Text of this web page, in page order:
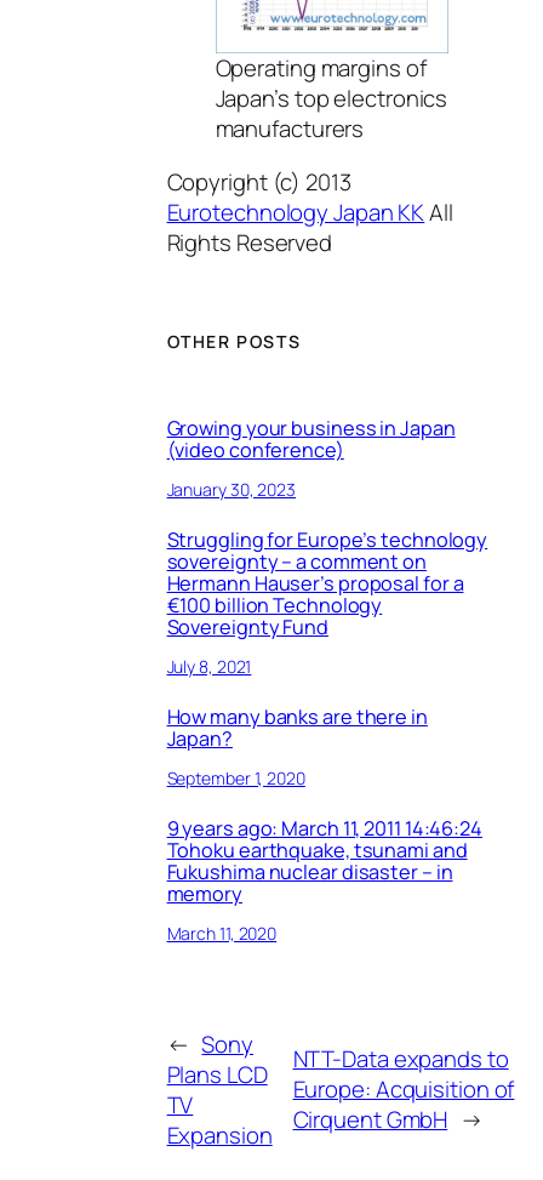
Operating margins of
Japan’s top electronics
manufacturers
Copyright (c) 2013
Eurotechnology Japan KKAll
Rights Reserved
OTHER POSTS
Growing your business in Japan
(video conference)
January 30, 2023
Struggling for Europe’s technology
sovereignty – a comment on
Hermann Hauser’s proposal for a
€100 billion Technology
Sovereignty Fund
July 8, 2021
How many banks are there in
Japan?
September 1, 2020
9 years ago: March 11, 2011 14:46:24
Tohoku earthquake, tsunami and
Fukushima nuclear disaster – in
memory
March 11, 2020
← Sony
Plans LCD
TV
Expansion
NTT-Data expands to
Europe: Acquisition of
Cirquent GmbH →